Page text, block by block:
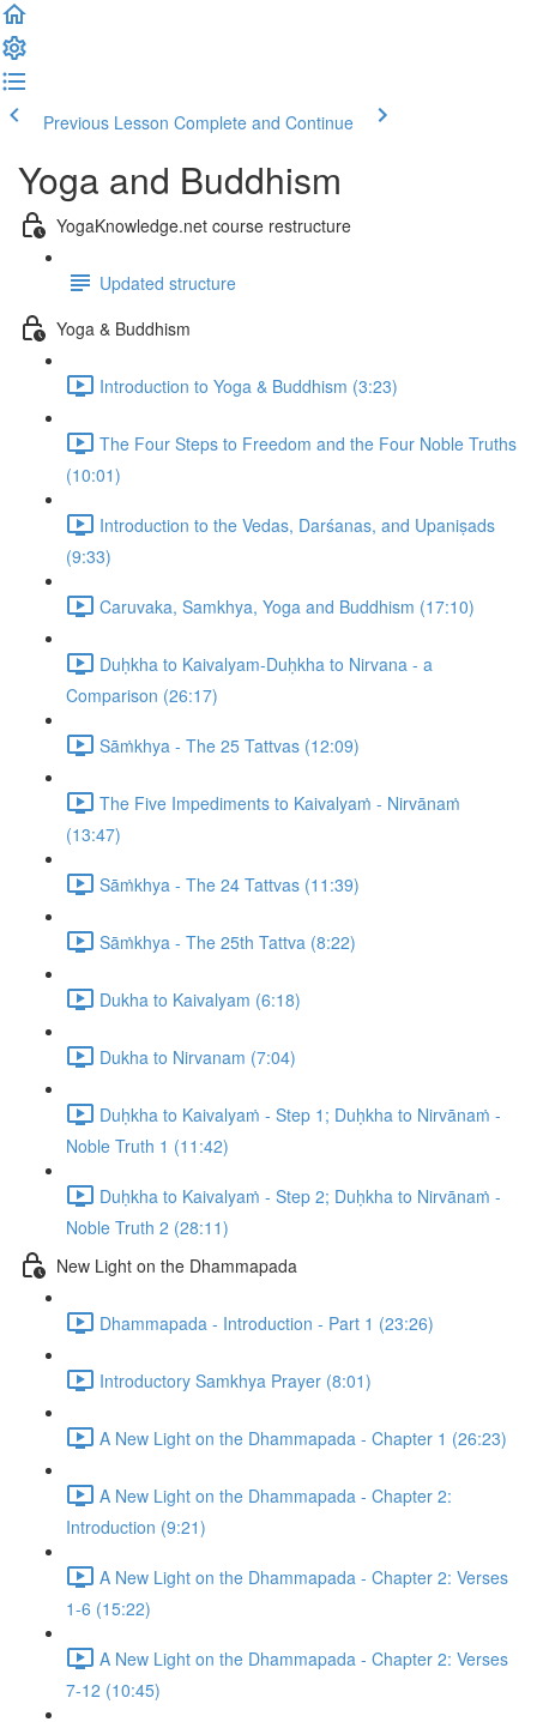
Previous Lesson Complete and Continue
Yoga and Buddhism
YogaKnowledge.net course restructure
Updated structure
Yoga & Buddhism
Introduction to Yoga & Buddhism (3:23)
The Four Steps to Freedom and the Four Noble Truths
(10:01)
Introduction to the Vedas, Darśanas, and Upaniṣads
(9:33)
Caruvaka, Samkhya, Yoga and Buddhism (17:10)
Duḥkha to Kaivalyam-Duḥkha to Nirvana - a
Comparison (26:17)
Sāṁkhya - The 25 Tattvas (12:09)
The Five Impediments to Kaivalyaṁ - Nirvānaṁ
(13:47)
Sāṁkhya - The 24 Tattvas (11:39)
Sāṁkhya - The 25th Tattva (8:22)
Dukha to Kaivalyam (6:18)
Dukha to Nirvanam (7:04)
Duḥkha to Kaivalyaṁ - Step 1; Duḥkha to Nirvānaṁ -
Noble Truth 1 (11:42)
Duḥkha to Kaivalyaṁ - Step 2; Duḥkha to Nirvānaṁ -
Noble Truth 2 (28:11)
New Light on the Dhammapada
Dhammapada - Introduction - Part 1 (23:26)
Introductory Samkhya Prayer (8:01)
A New Light on the Dhammapada - Chapter 1 (26:23)
A New Light on the Dhammapada - Chapter 2:
Introduction (9:21)
A New Light on the Dhammapada - Chapter 2: Verses
1-6 (15:22)
A New Light on the Dhammapada - Chapter 2: Verses
7-12 (10:45)